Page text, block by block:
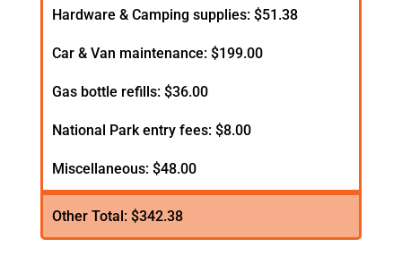
Hardware & Camping supplies: $51.38
Car & Van maintenance: $199.00
Gas bottle refills: $36.00
National Park entry fees: $8.00
Miscellaneous: $48.00
Other Total: $342.38